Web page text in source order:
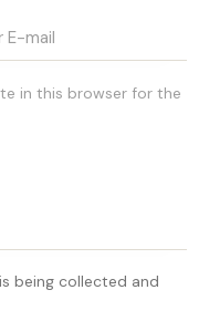
in this browser for the
being collected and